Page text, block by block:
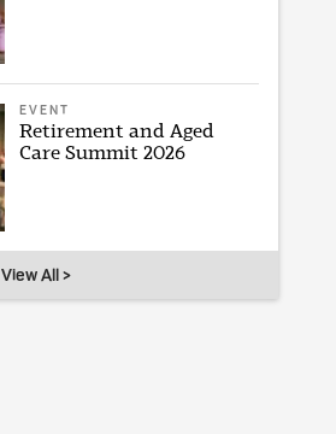
EVENT
Retirement and Aged
Care Summit 2026
View All >